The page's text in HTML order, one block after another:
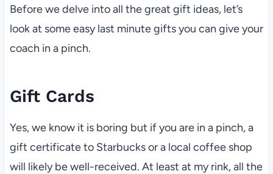
Before we delve into all the great gift ideas, let’s
look at some easy last minute gifts you can give your
coach in a pinch.
Gift Cards
Yes, we know it is boring but if you are in a pinch, a
gift certificate to Starbucks or a local coffee shop
will likely be well-received. At least at my rink, all the